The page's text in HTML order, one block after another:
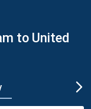
to United